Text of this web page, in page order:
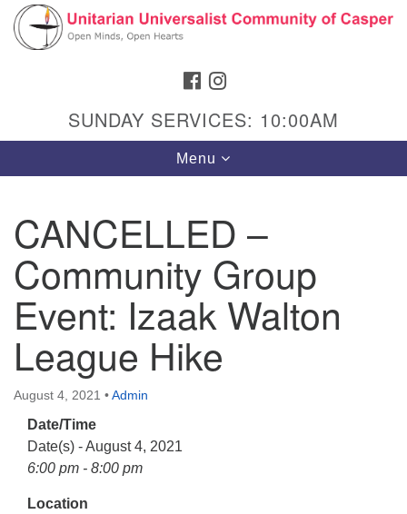
Search
Google
Map
Hours & Info
1040 W 15th St,
Casper, WY 82604
307-266-3350
Website issues? Email web@uucasper.org
FACEBOOK
SUNDAY SERVICES: 10:00AM
Toggle
navigation
Menu
CANCELLED –
Community Group
Event: Izaak Walton
League Hike
August 4, 2021 •Admin
Date/Time
Date(s) - August 4, 2021
6:00 pm - 8:00 pm
Location